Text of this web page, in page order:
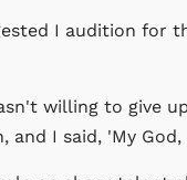
I audition for
willing to give
I said, 'My God,